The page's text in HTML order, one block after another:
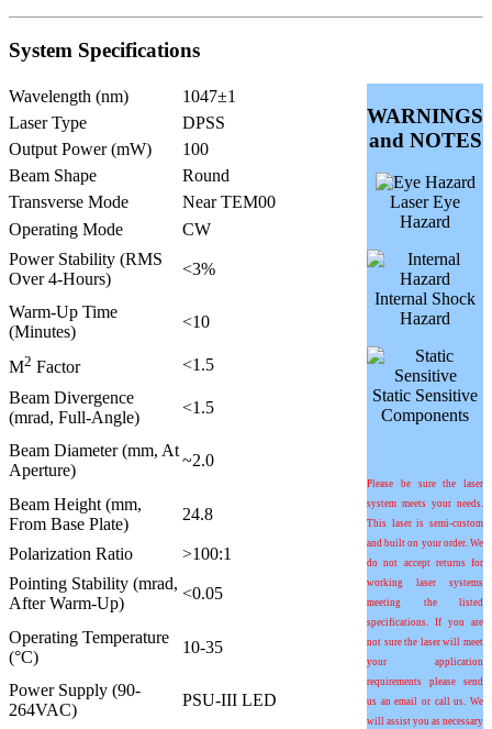
System Specifications
Wavelength (nm) 1047±1
WARNINGS
and NOTES
Laser Eye
Hazard
Internal Shock
Hazard
Static Sensitive
Components
Please be sure the laser
system meets your needs.
This laser is semi-custom
and built on your order. We
do not accept returns for
working laser systems
meeting the listed
specifications. If you are
not sure the laser will meet
your application
requirements please send
us an email or call us. We
will assist you as necessary
Laser Type
DPSS
Output Power (mW)
100
Beam Shape
Round
Transverse Mode
Near TEM00
Operating Mode
CW
Power Stability (RMS
Over 4-Hours)
<3%
Warm-Up Time
(Minutes)
<10
M2 Factor
<1.5
Beam Divergence
(mrad, Full-Angle)
<1.5
Beam Diameter (mm, At
Aperture)
~2.0
Beam Height (mm,
From Base Plate)
24.8
Polarization Ratio
>100:1
Pointing Stability (mrad,
After Warm-Up)
<0.05
Operating Temperature
(°C)
10-35
Power Supply (90-
264VAC)
PSU-III LED